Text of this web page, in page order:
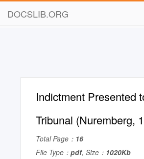
DOCSLIB.ORG
Indictment Presented
Tribunal (Nuremberg,
Total Page： 16
File Type： pdf, Size： 1020Kb